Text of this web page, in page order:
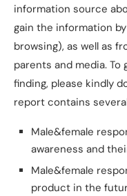
information source
gain the information
browsing), as well as
parents and media.
finding, please kindly
report contains
Male&female
awareness and
Male&female
product in the